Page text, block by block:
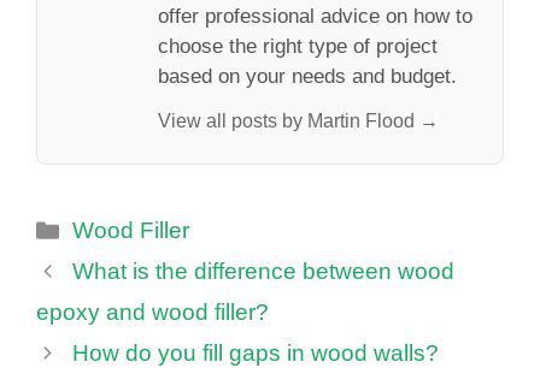
offer professional advice on how to
choose the right type of project
based on your needs and budget.
View all posts by Martin Flood →
Categories
Wood Filler
What is the difference between wood
epoxy and wood filler?
How do you fill gaps in wood walls?